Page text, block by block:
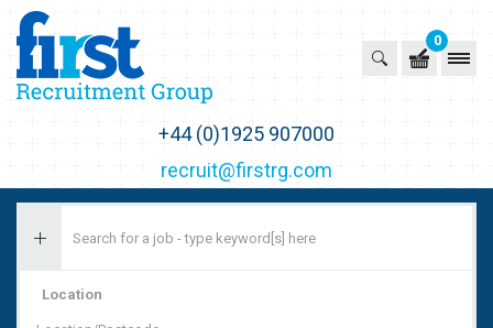
0
+44 (0)1925 907000
recruit@firstrg.com
Location